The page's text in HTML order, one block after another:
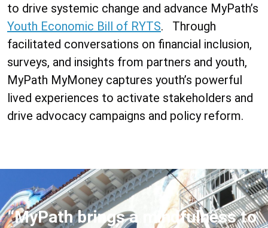
to drive systemic change and advance MyPath’s
Youth Economic Bill of RYTS. Through
facilitated conversations on financial inclusion,
surveys, and insights from partners and youth,
MyPath MyMoney captures youth’s powerful
lived experiences to activate stakeholders and
drive advocacy campaigns and policy reform.
“MyPath brings a mindfulness to